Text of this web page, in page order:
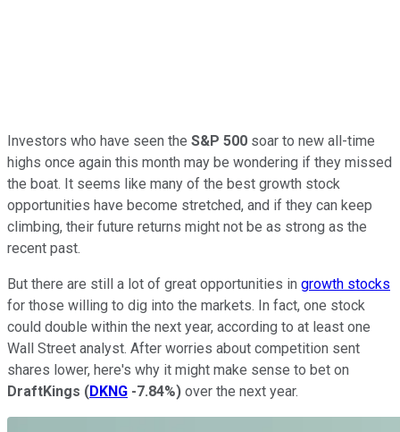
Investors who have seen the S&P 500 soar to new all-time
highs once again this month may be wondering if they missed
the boat. It seems like many of the best growth stock
opportunities have become stretched, and if they can keep
climbing, their future returns might not be as strong as the
recent past.
But there are still a lot of great opportunities in growth stocks
for those willing to dig into the markets. In fact, one stock
could double within the next year, according to at least one
Wall Street analyst. After worries about competition sent
shares lower, here's why it might make sense to bet on
DraftKings (DKNG -7.84%) over the next year.